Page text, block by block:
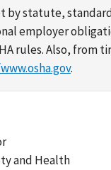
by statute,
employer
rules. Also, from
.
and Health